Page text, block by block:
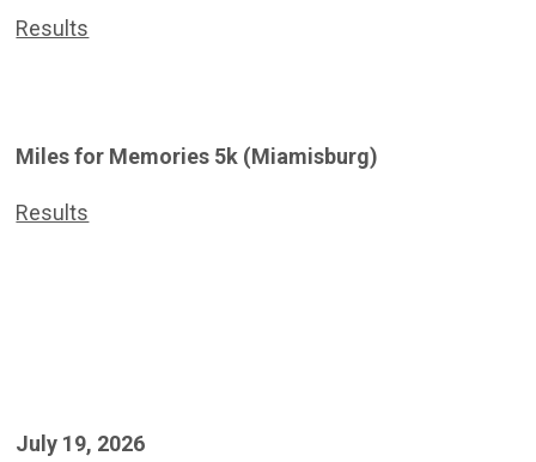
Results
Miles for Memories 5k (Miamisburg)
Results
July 19, 2026